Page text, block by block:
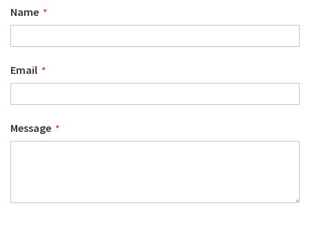
Name
Email
Message